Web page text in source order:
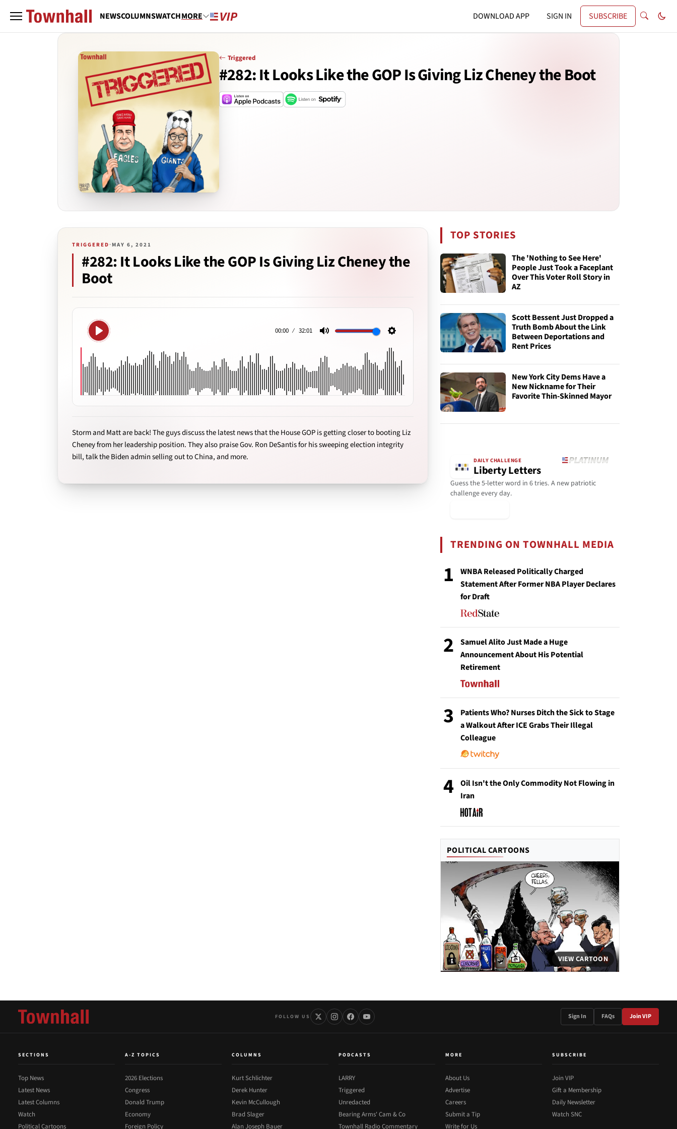
NEWSCOLUMNSWATCHMORE DOWNLOAD APP SIGN IN SUBSCRIBE
Triggered
#282: It Looks Like the GOP Is Giving Liz Cheney the Boot
TRIGGERED ·MAY 6, 2021
#282: It Looks Like the GOP Is Giving Liz Cheney the
Boot
Play
00:00 32:01
Storm and Matt are back! The guys discuss the latest news that the House GOP is getting closer to booting Liz
Cheney from her leadership position. They also praise Gov. Ron DeSantis for his sweeping election integrity
bill, talk the Biden admin selling out to China, and more.
TOP STORIES
The 'Nothing to See Here'
People Just Took a Faceplant
Over This Voter Roll Story in
AZ
Scott Bessent Just Dropped a
Truth Bomb About the Link
Between Deportations and
Rent Prices
New York City Dems Have a
New Nickname for Their
Favorite Thin-Skinned Mayor
DAILY CHALLENGE
Liberty Letters
Guess the 5-letter word in 6 tries. A new patriotic
challenge every day.
TRENDING ON TOWNHALL MEDIA
1
WNBA Released Politically Charged
Statement After Former NBA Player Declares
for Draft
2
Samuel Alito Just Made a Huge
Announcement About His Potential
Retirement
3
Patients Who? Nurses Ditch the Sick to Stage
a Walkout After ICE Grabs Their Illegal
Colleague
4
Oil Isn't the Only Commodity Not Flowing in
Iran
POLITICAL CARTOONS
VIEW CARTOON
FOLLOW US Sign In FAQs Join VIP
SECTIONS
Top News
Latest News
Latest Columns
Watch
Political Cartoons
A-Z TOPICS
2026 Elections
Congress
Donald Trump
Economy
Foreign Policy
COLUMNS
Kurt Schlichter
Derek Hunter
Kevin McCullough
Brad Slager
Alan Joseph Bauer
PODCASTS
LARRY
Triggered
Unredacted
Bearing Arms' Cam & Co
Townhall Radio Commentary
MORE
About Us
Advertise
Careers
Submit a Tip
Write for Us
SUBSCRIBE
Join VIP
Gift a Membership
Daily Newsletter
Watch SNC